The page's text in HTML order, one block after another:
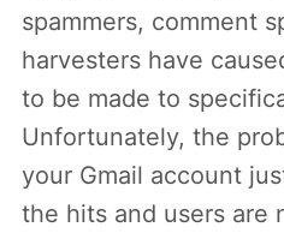
spammers, comment
harvesters have
to be made to
Unfortunately, the
your Gmail account
the hits and users are